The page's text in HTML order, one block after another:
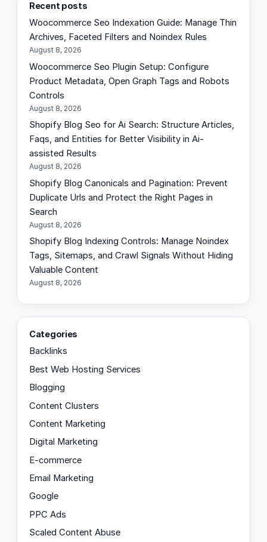
Recent posts
Woocommerce Seo Indexation Guide: Manage Thin
Archives, Faceted Filters and Noindex Rules
August 8, 2026
Woocommerce Seo Plugin Setup: Configure
Product Metadata, Open Graph Tags and Robots
Controls
August 8, 2026
Shopify Blog Seo for Ai Search: Structure Articles,
Faqs, and Entities for Better Visibility in Ai-
assisted Results
August 8, 2026
Shopify Blog Canonicals and Pagination: Prevent
Duplicate Urls and Protect the Right Pages in
Search
August 8, 2026
Shopify Blog Indexing Controls: Manage Noindex
Tags, Sitemaps, and Crawl Signals Without Hiding
Valuable Content
August 8, 2026
Categories
Backlinks
Best Web Hosting Services
Blogging
Content Clusters
Content Marketing
Digital Marketing
E-commerce
Email Marketing
Google
PPC Ads
Scaled Content Abuse